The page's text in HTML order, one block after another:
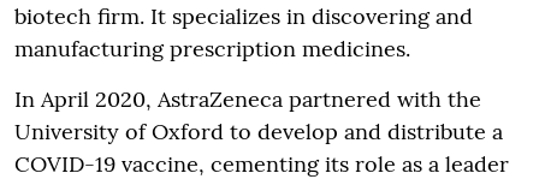
biotech firm. It specializes in discovering and
manufacturing prescription medicines.
In April 2020, AstraZeneca partnered with the
University of Oxford to develop and distribute a
COVID-19 vaccine, cementing its role as a leader